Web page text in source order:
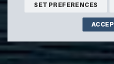
SET PREFERENCES